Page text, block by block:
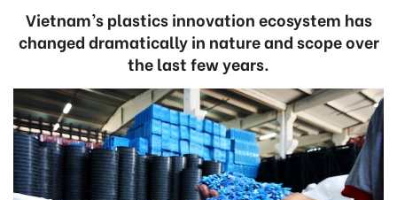
Vietnam’s plastics innovation ecosystem has
changed dramatically in nature and scope over
the last few years.